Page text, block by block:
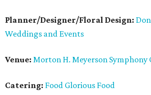
Planner/Designer/Floral Design:
Weddings and Events
Venue: Morton H. Meyerson Symphony
Catering: Food Glorious Food